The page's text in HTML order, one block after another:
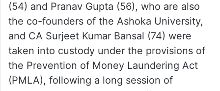
(54) and Pranav Gupta (56), who are also
the co-founders of the Ashoka University,
and CA Surjeet Kumar Bansal (74) were
taken into custody under the provisions of
the Prevention of Money Laundering Act
(PMLA), following a long session of